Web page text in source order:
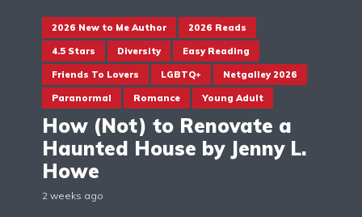
2026 New to Me Author 2026 Reads
4.5 Stars Diversity Easy Reading
Friends To Lovers LGBTQ+ Netgalley 2026
Paranormal Romance Young Adult
How (Not) to Renovate a
Haunted House by Jenny L.
Howe
2 weeks ago